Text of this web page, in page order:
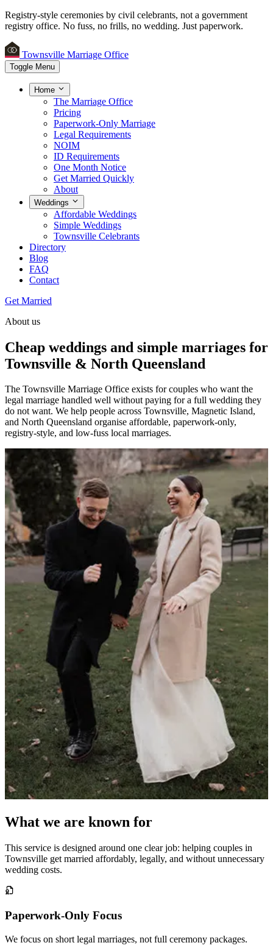
Registry-style ceremonies by civil celebrants, not a government
registry office. No fuss, no frills, no wedding. Just paperwork.
Townsville Marriage Office
Toggle Menu
Home
The Marriage Office
Pricing
Paperwork-Only Marriage
Legal Requirements
NOIM
ID Requirements
One Month Notice
Get Married Quickly
About
Weddings
Affordable Weddings
Simple Weddings
Townsville Celebrants
Directory
Blog
FAQ
Contact
Get Married
About us
Cheap weddings and simple marriages for
Townsville & North Queensland
The Townsville Marriage Office exists for couples who want the
legal marriage handled well without paying for a full wedding they
do not want. We help people across Townsville, Magnetic Island,
and North Queensland organise affordable, paperwork-only,
registry-style, and low-fuss local marriages.
What we are known for
This service is designed around one clear job: helping couples in
Townsville get married affordably, legally, and without unnecessary
wedding costs.
Paperwork-Only Focus
We focus on short legal marriages, not full ceremony packages.